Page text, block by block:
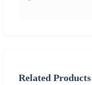
Related Products